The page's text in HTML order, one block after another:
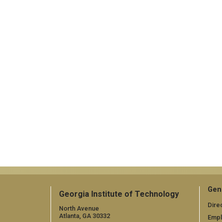
Georgia Institute of Technology
North Avenue
Atlanta, GA 30332